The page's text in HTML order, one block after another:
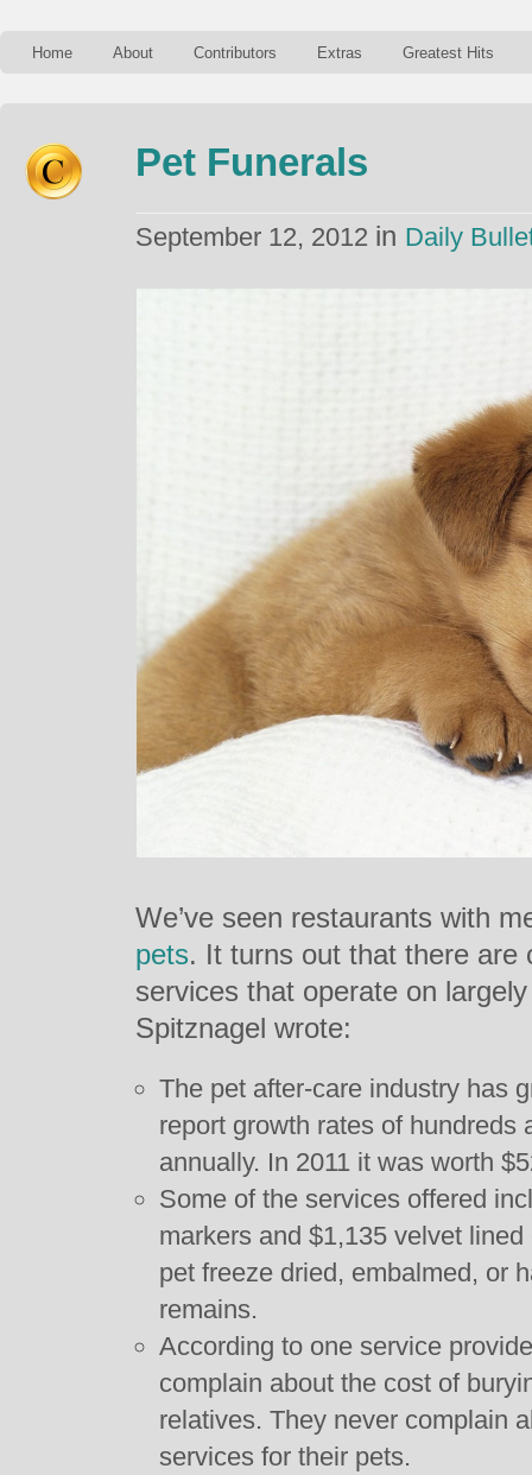
Home About Contributors Extras Greatest Hits
Pet Funerals
September 12, 2012 in Daily
We’ve seen restaurants with
pets. It turns out that there are
services that operate on
Spitznagel wrote:
The pet after-care industry has
report growth rates of hundreds
annually. In 2011 it was worth
Some of the services offered
markers and $1,135 velvet
pet freeze dried, embalmed, or
remains.
According to one service
complain about the cost of
relatives. They never complain
services for their pets.